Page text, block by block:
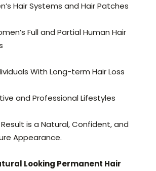
Hair Systems and Hair Patches
Full and Partial Human Hair
With Long-term Hair Loss
and Professional Lifestyles
is a Natural, Confident, and
Appearance.
Looking Permanent Hair